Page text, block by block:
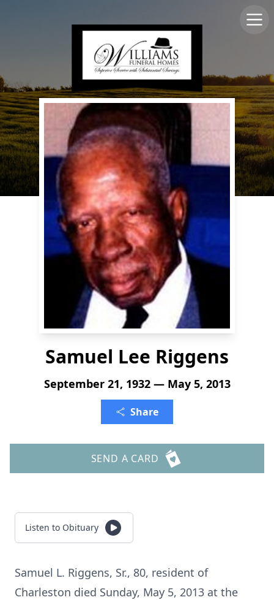
Samuel Lee Riggens
September 21, 1932 — May 5, 2013
Share
SEND A CARD
Listen to Obituary
Samuel L. Riggens, Sr., 80, resident of
Charleston died Sunday, May 5, 2013 at the